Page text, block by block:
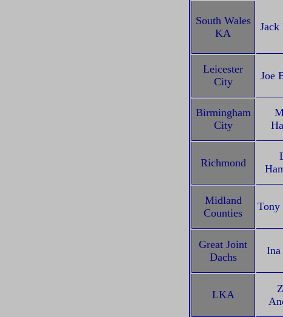
South Wales
KA
Jack
Leicester
City
Joe
Birmingham
City
Richmond
Midland
Counties
Tony
Great Joint
Dachs
Ina
LKA